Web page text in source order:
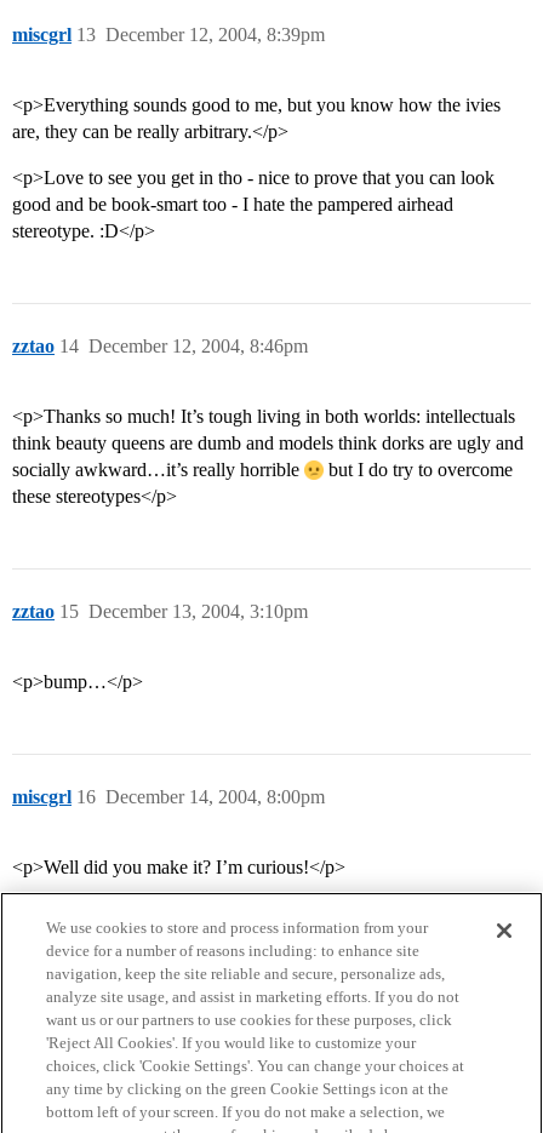
miscgrl December 12, 2004, 8:39pm
13
<p>Everything sounds good to me, but you know how the ivies
are, they can be really arbitrary.</p>
<p>Love to see you get in tho - nice to prove that you can look
good and be book-smart too - I hate the pampered airhead
stereotype. :D</p>
zztao December 12, 2004, 8:46pm
14
<p>Thanks so much! It’s tough living in both worlds: intellectuals
think beauty queens are dumb and models think dorks are ugly and
socially awkward…it’s really horrible
but I do try to overcome
these stereotypes</p>
zztao December 13, 2004, 3:10pm
15
<p>bump…</p>
miscgrl December 14, 2004, 8:00pm
16
<p>Well did you make it? I’m curious!</p>
Home Categories Guidelines Terms of Service
Privacy Policy
We use cookies to store and process information from your
device for a number of reasons including: to enhance site
navigation, keep the site reliable and secure, personalize ads,
analyze site usage, and assist in marketing efforts. If you do not
want us or our partners to use cookies for these purposes, click
'Reject All Cookies'. If you would like to customize your
choices, click 'Cookie Settings'. You can change your choices at
any time by clicking on the green Cookie Settings icon at the
bottom left of your screen. If you do not make a selection, we